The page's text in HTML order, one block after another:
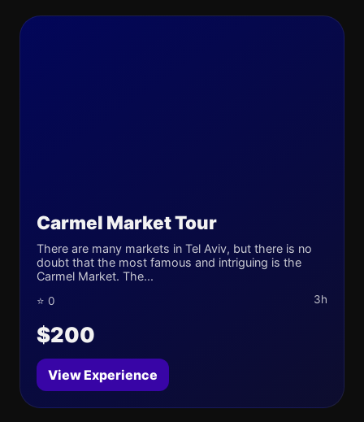
Carmel Market Tour
There are many markets in Tel Aviv, but there is no
doubt that the most famous and intriguing is the
Carmel Market. The...
⭐ 0 3h
$200
View Experience